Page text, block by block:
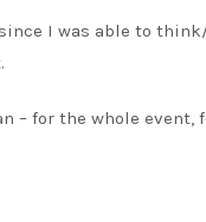
I was able to
– for the whole